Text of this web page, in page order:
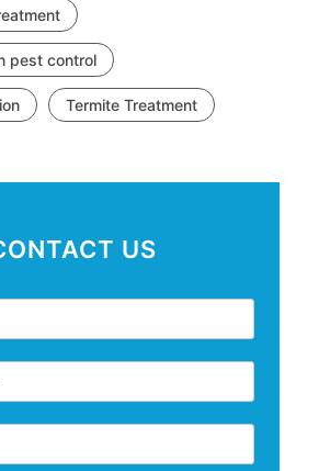
pest control
Termite Treatment
US